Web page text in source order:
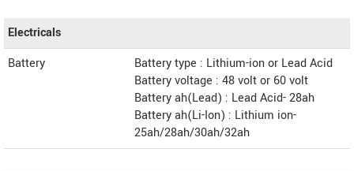
Electricals
Battery
Battery type : Lithium-ion or Lead Acid
Battery voltage : 48 volt or 60 volt
Battery ah(Lead) : Lead Acid- 28ah
Battery ah(Li-Ion) : Lithium ion-
25ah/28ah/30ah/32ah